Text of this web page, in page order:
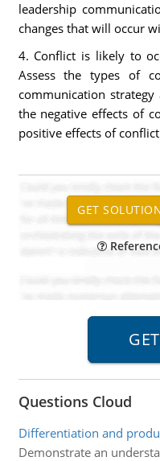
leadership
changes that will occur
4. Conflict is likely to
Assess the types of
communication
the negative effects of
positive effects of
Questions Cloud
Differentiation and
Demonstrate an